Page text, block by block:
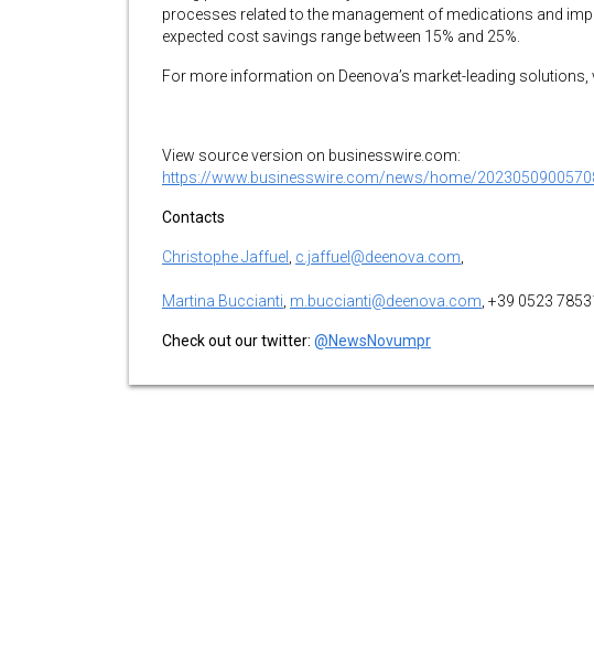
processes related to the management of medications and
expected cost savings range between 15% and 25%.
For more information on Deenova’s market-leading solutions,
View source version on businesswire.com:
https://www.businesswire.com/news/home/
Contacts
Christophe Jaffuel c.jaffuel@deenova.com
Martina Buccianti m.buccianti@deenova.com , +39 0523
Check out our twitter: @NewsNovumpr